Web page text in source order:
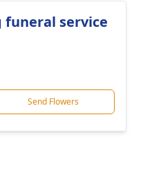
service
Send Flowers